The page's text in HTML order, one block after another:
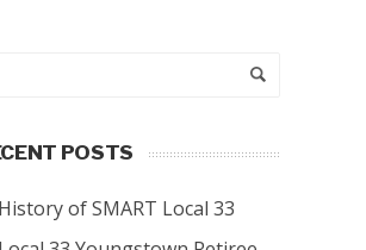
POSTS
History of SMART Local 33